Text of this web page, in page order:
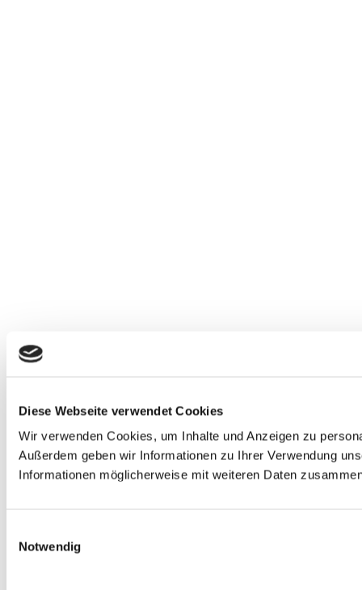
Diese Webseite verwendet Cookies
Wir verwenden Cookies, um Inhalte und Anzeigen zu
Außerdem geben wir Informationen zu Ihrer Verwendung
Informationen möglicherweise mit weiteren Daten
Notwendig